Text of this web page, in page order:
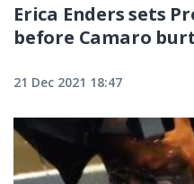
Erica Enders sets
before Camaro
21 Dec 2021 18:47